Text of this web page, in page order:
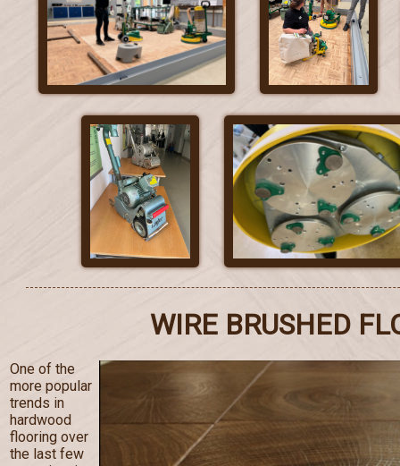
WIRE BRUSHED
One of the
more popular
trends in
hardwood
flooring over
the last few